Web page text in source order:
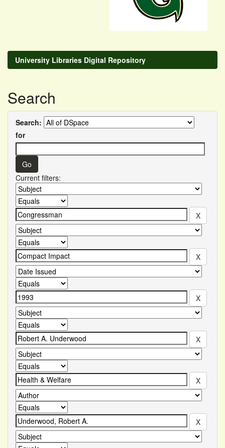
University Libraries Digital Repository
Search
Search:
for
Current filters: